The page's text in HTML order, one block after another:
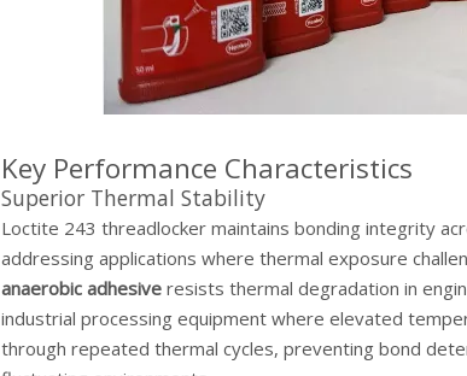
Key Performance Characteristics
Superior Thermal Stability
Loctite 243 threadlocker maintains bonding integrity
addressing applications where thermal exposure
anaerobic adhesive resists thermal degradation in
industrial processing equipment where elevated
through repeated thermal cycles, preventing bond